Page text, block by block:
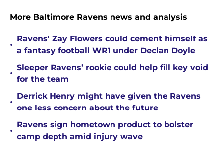
More Baltimore Ravens news and analysis
•
Ravens' Zay Flowers could cement himself as
a fantasy football WR1 under Declan Doyle
•
Sleeper Ravens’ rookie could help fill key void
for the team
•
Derrick Henry might have given the Ravens
one less concern about the future
•
Ravens sign hometown product to bolster
camp depth amid injury wave